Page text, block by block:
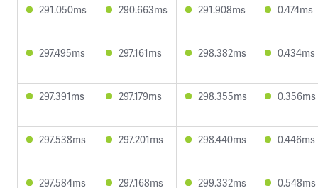
291.050ms 290.663ms 291.908ms 0.474ms
297.495ms 297.161ms 298.382ms 0.434ms
297.391ms 297.179ms 298.355ms 0.356ms
297.538ms 297.201ms 298.440ms 0.446ms
297.584ms 297.168ms 299.332ms 0.548ms